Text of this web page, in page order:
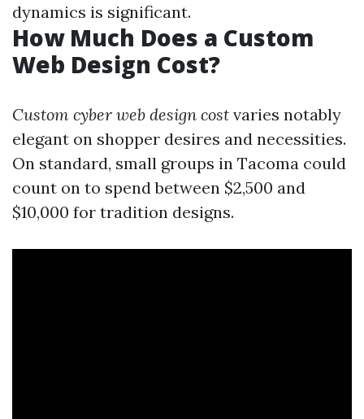
dynamics is significant.
How Much Does a Custom
Web Design Cost?
Custom cyber web design cost varies notably
elegant on shopper desires and necessities.
On standard, small groups in Tacoma could
count on to spend between $2,500 and
$10,000 for tradition designs.